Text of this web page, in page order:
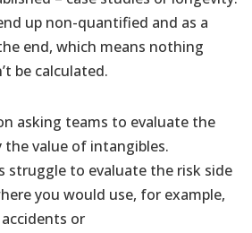
up non-quantified and as a
end, which means nothing
be calculated.
asking teams to evaluate the
value of intangibles.
struggle to evaluate the risk side
you would use, for example,
or